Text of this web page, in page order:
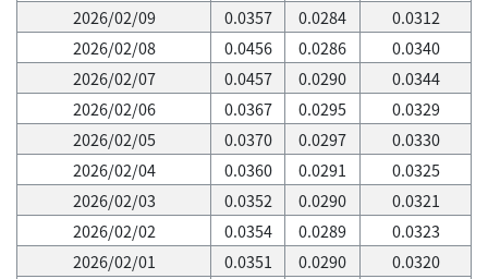
2026/02/09
0.0357 0.0284
0.0312
2026/02/08
0.0456 0.0286
0.0340
2026/02/07
0.0457 0.0290
0.0344
2026/02/06
0.0367 0.0295
0.0329
2026/02/05
0.0370 0.0297
0.0330
2026/02/04
0.0360 0.0291
0.0325
2026/02/03
0.0352 0.0290
0.0321
2026/02/02
0.0354 0.0289
0.0323
2026/02/01
0.0351 0.0290
0.0320